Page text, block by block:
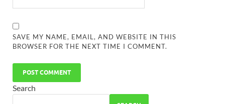
SAVE MY NAME, EMAIL, AND WEBSITE IN THIS
BROWSER FOR THE NEXT TIME I COMMENT.
Search